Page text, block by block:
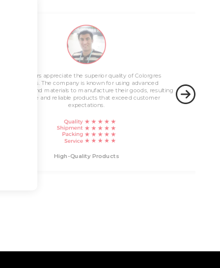
Customers appreciate the superior quality of Colorgres
products. The company is known for using advanced
technology and materials to manufacture their goods, resulting
in durable and reliable products that exceed customer
expectations.
High-Quality Products